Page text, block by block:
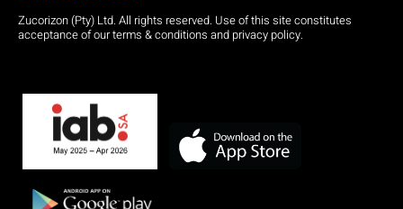
Zucorizon (Pty) Ltd. All rights reserved. Use of this site constitutes
acceptance of our terms & conditions and privacy policy.